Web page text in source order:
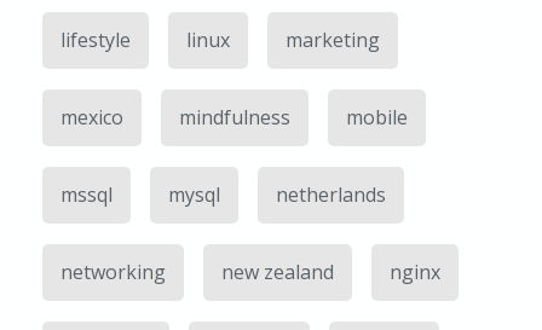
lifestyle linux marketing
mexico mindfulness mobile
mssql mysql netherlands
networking new zealand nginx